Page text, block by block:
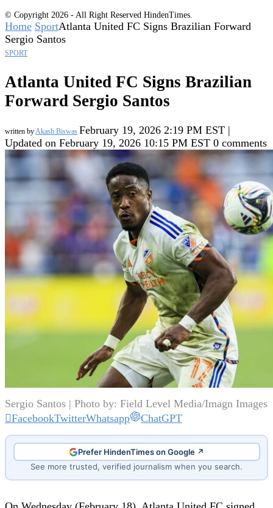
© Copyright 2026 - All Right Reserved HindenTimes.
Home SportAtlanta United FC Signs Brazilian Forward
Sergio Santos
SPORT
Atlanta United FC Signs Brazilian
Forward Sergio Santos
written byAkash Biswas February 19, 2026 2:19 PM EST |
Updated on February 19, 2026 10:15 PM EST 0 comments
Sergio Santos | Photo by: Field Level Media/Imagn Images
FacebookTwitterWhatsapp ChatGPT
Prefer HindenTimes on Google ↗
See more trusted, verified journalism when you search.